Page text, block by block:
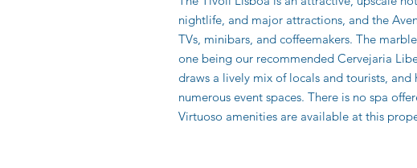
nightlife, and major attractions, and the
TVs, minibars, and coffeemakers. The
one being our recommended Cervejaria
draws a lively mix of locals and tourists,
numerous event spaces. There is no spa
Virtuoso amenities are available at this